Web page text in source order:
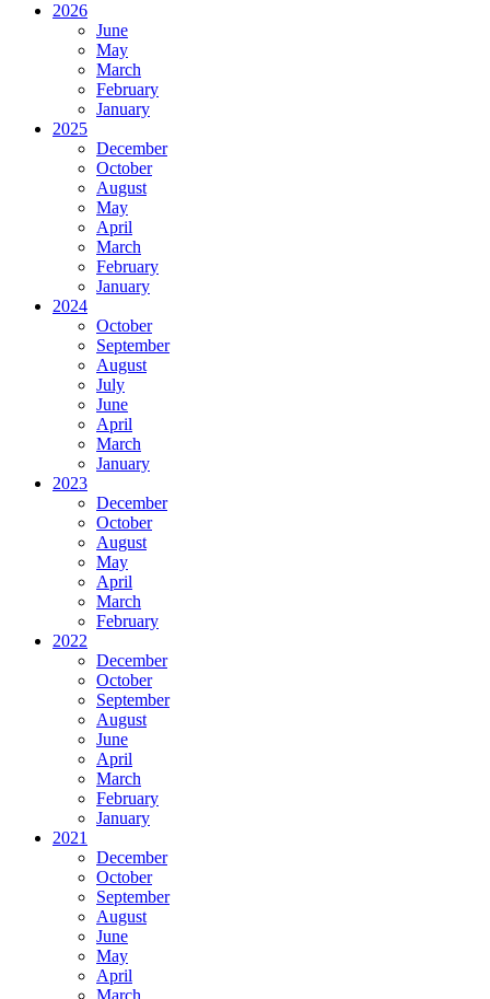
2026
June
May
March
February
January
2025
December
October
August
May
April
March
February
January
2024
October
September
August
July
June
April
March
January
2023
December
October
August
May
April
March
February
2022
December
October
September
August
June
April
March
February
January
2021
December
October
September
August
June
May
April